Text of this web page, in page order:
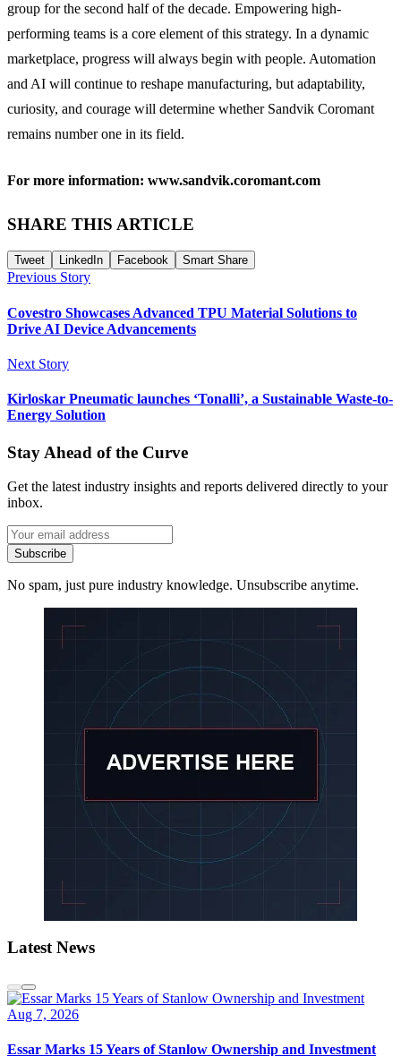
group for the second half of the decade. Empowering high-
performing teams is a core element of this strategy. In a dynamic
marketplace, progress will always begin with people. Automation
and AI will continue to reshape manufacturing, but adaptability,
curiosity, and courage will determine whether Sandvik Coromant
remains number one in its field.
For more information: www.sandvik.coromant.com
SHARE THIS ARTICLE
Tweet LinkedIn Facebook Smart Share
Previous Story
Covestro Showcases Advanced TPU Material Solutions to
Drive AI Device Advancements
Next Story
Kirloskar Pneumatic launches ‘Tonalli’, a Sustainable Waste-to-
Energy Solution
Stay Ahead of the Curve
Get the latest industry insights and reports delivered directly to your
inbox.
Subscribe
No spam, just pure industry knowledge. Unsubscribe anytime.
Latest News
Aug 7, 2026
Essar Marks 15 Years of Stanlow Ownership and Investment